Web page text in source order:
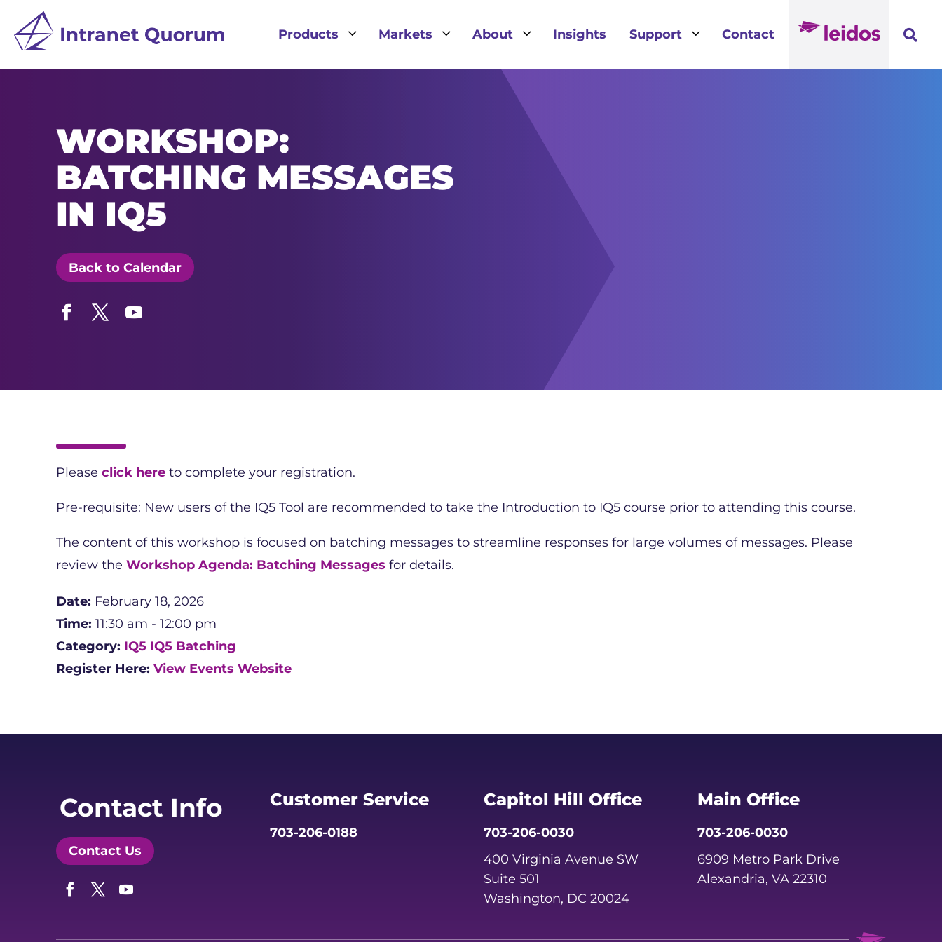
Products 3 Markets 3 About 3 Insights Support 3 Contact 
WORKSHOP:
BATCHING MESSAGES
IN IQ5
Back to Calendar
Please click here to complete your registration.
Pre-requisite: New users of the IQ5 Tool are recommended to take the Introduction to IQ5 course prior to attending this course.
The content of this workshop is focused on batching messages to streamline responses for large volumes of messages. Please
review the Workshop Agenda: Batching Messages for details.
Date: February 18, 2026
Time: 11:30 am - 12:00 pm
Category: IQ5 IQ5 Batching
Register Here: View Events Website
Contact Info
Contact Us
Customer Service
703-206-0188
Capitol Hill Office
703-206-0030
400 Virginia Avenue SW
Suite 501
Washington, DC 20024
Main Office
703-206-0030
6909 Metro Park Drive
Alexandria, VA 22310